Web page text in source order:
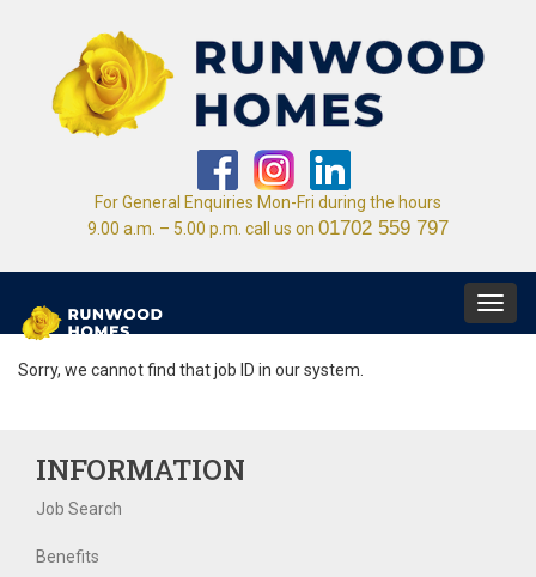
For General Enquiries Mon-Fri during the hours
9.00 a.m. – 5.00 p.m. call us on 01702 559 797
Sorry, we cannot find that job ID in our system.
INFORMATION
Job Search
Benefits